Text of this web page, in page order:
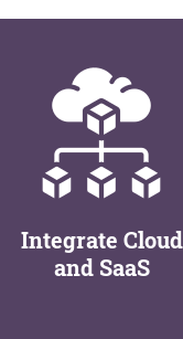
Integrate Cloud
and SaaS